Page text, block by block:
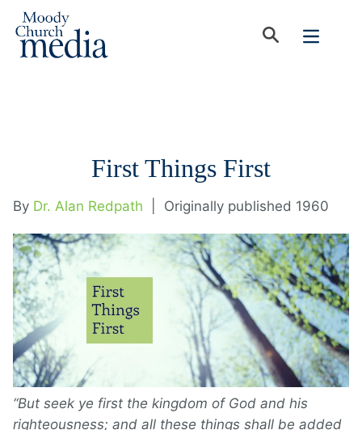
First Things First
By Dr. Alan Redpath Originally published 1960
“But seek ye first the kingdom of God and his
righteousness; and all these things shall be added